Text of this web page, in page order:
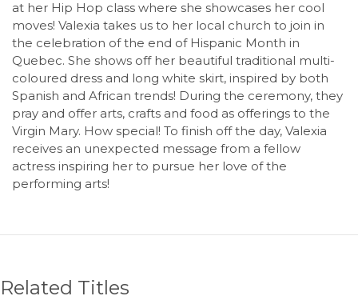
at her Hip Hop class where she showcases her cool
moves! Valexia takes us to her local church to join in
the celebration of the end of Hispanic Month in
Quebec. She shows off her beautiful traditional multi-
coloured dress and long white skirt, inspired by both
Spanish and African trends! During the ceremony, they
pray and offer arts, crafts and food as offerings to the
Virgin Mary. How special! To finish off the day, Valexia
receives an unexpected message from a fellow
actress inspiring her to pursue her love of the
performing arts!
Related Titles